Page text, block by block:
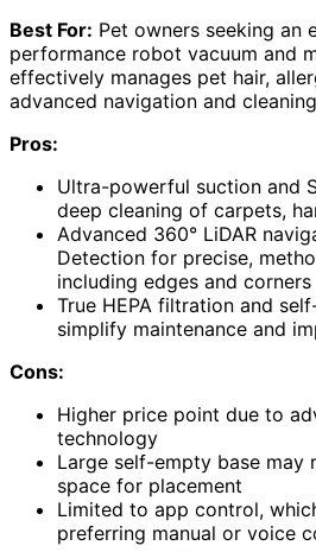
Best For: Pet owners seeking an
performance robot vacuum and
effectively manages pet hair,
advanced navigation and
Pros:
Ultra-powerful suction and
deep cleaning of carpets,
Advanced 360° LiDAR
Detection for precise,
including edges and corners
True HEPA filtration and
simplify maintenance and
Cons:
Higher price point due to
technology
Large self-empty base may
space for placement
Limited to app control,
preferring manual or voice